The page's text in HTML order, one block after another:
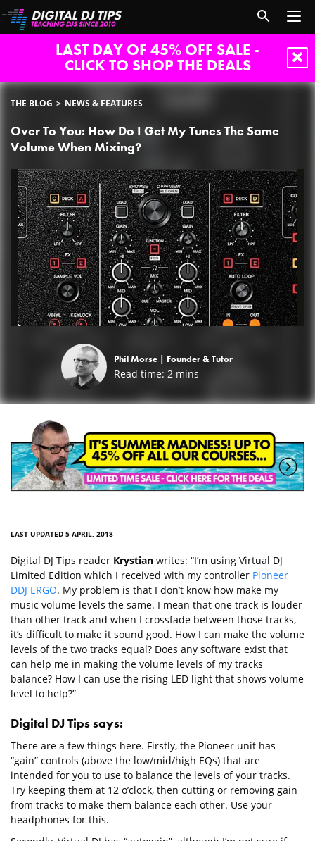
LAST DAY OF 45% OFF SALE -
CLICK TO SHOP THE DEALS
THE BLOG NEWS & FEATURES
Over To You: How Do I Get My Tunes The Same
Volume When Mixing?
Phil Morse | Founder & Tutor
Read time: 2 mins
LAST UPDATED 5 APRIL, 2018
Digital DJ Tips reader Krystian writes: “I’m using Virtual DJ
Limited Edition which I received with my controller Pioneer
DDJ ERGO. My problem is that I don’t know how make my
music volume levels the same. I mean that one track is louder
than other track and when I crossfade between those tracks,
it’s difficult to make it sound good. How I can make the volume
levels of the two tracks equal? Does any software exist that
can help me in making the volume levels of my tracks
balance? How I can use the rising LED light that shows volume
level to help?”
Digital DJ Tips says:
There are a few things here. Firstly, the Pioneer unit has
“gain” controls (above the low/mid/high EQs) that are
intended for you to use to balance the levels of your tracks.
Try keeping them at 12 o’clock, then cutting or removing gain
from tracks to make them balance each other. Use your
headphones for this.